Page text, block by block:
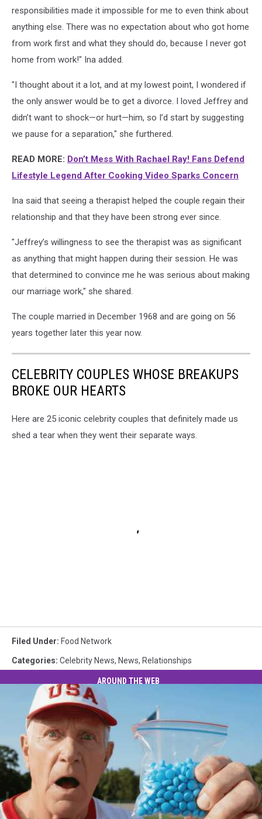
responsibilities made it impossible for me to even think about
anything else. There was no expectation about who got home
from work first and what they should do, because I never got
home from work!" Ina added.
"I thought about it a lot, and at my lowest point, I wondered if
the only answer would be to get a divorce. I loved Jeffrey and
didn’t want to shock—­or hurt—­him, so I’d start by suggesting
we pause for a separation," she furthered.
READ MORE: Don’t Mess With Rachael Ray! Fans Defend
Lifestyle Legend After Cooking Video Sparks Concern
Ina said that seeing a therapist helped the couple regain their
relationship and that they have been strong ever since.
"Jeffrey’s willingness to see the therapist was as significant
as anything that might happen during their session. He was
that determined to convince me he was serious about making
our marriage work," she shared.
The couple married in December 1968 and are going on 56
years together later this year now.
CELEBRITY COUPLES WHOSE BREAKUPS
BROKE OUR HEARTS
Here are 25 iconic celebrity couples that definitely made us
shed a tear when they went their separate ways.
Filed Under: Food Network
Categories: Celebrity News, News, Relationships
AROUND THE WEB